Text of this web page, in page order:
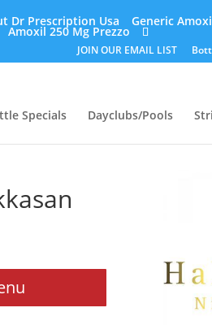
Dr Prescription Usa Generic
Amoxil 250 Mg Prezzo
JOIN OUR EMAIL LIST
Specials Dayclubs/Pools